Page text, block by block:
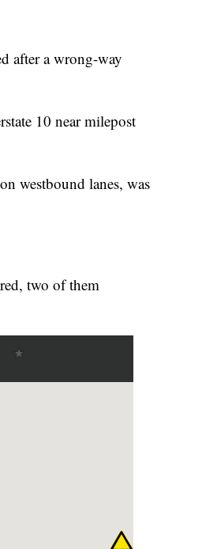
after a wrong-way
10 near milepost
westbound lanes, was
two of them